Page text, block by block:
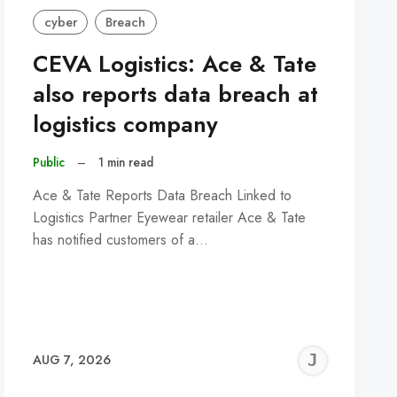
cyber Breach
CEVA Logistics: Ace & Tate
also reports data breach at
logistics company
Public – 1 min read
Ace & Tate Reports Data Breach Linked to
Logistics Partner Eyewear retailer Ace & Tate
has notified customers of a…
AUG 7, 2026